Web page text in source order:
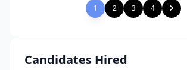
1 2 3 4
Candidates Hired